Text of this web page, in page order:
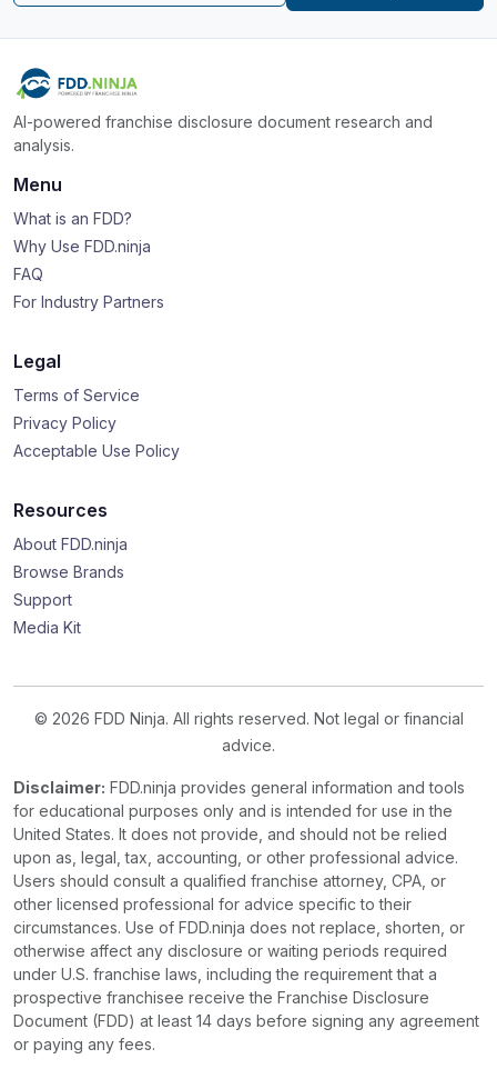
AI-powered franchise disclosure document research and
analysis.
Menu
What is an FDD?
Why Use FDD.ninja
FAQ
For Industry Partners
Legal
Terms of Service
Privacy Policy
Acceptable Use Policy
Resources
About FDD.ninja
Browse Brands
Support
Media Kit
© 2026 FDD Ninja. All rights reserved. Not legal or financial
advice.
Disclaimer: FDD.ninja provides general information and tools
for educational purposes only and is intended for use in the
United States. It does not provide, and should not be relied
upon as, legal, tax, accounting, or other professional advice.
Users should consult a qualified franchise attorney, CPA, or
other licensed professional for advice specific to their
circumstances. Use of FDD.ninja does not replace, shorten, or
otherwise affect any disclosure or waiting periods required
under U.S. franchise laws, including the requirement that a
prospective franchisee receive the Franchise Disclosure
Document (FDD) at least 14 days before signing any agreement
or paying any fees.